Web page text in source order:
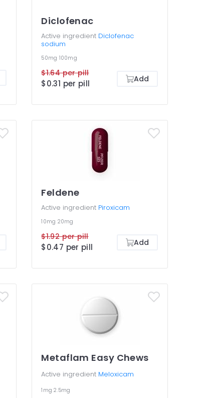
Diclofenac
Active ingredient Diclofenac
sodium
50mg 100mg
$1.64 per pill
$0.31 per pill Add
Feldene
Active ingredient Piroxicam
10mg 20mg
$1.92 per pill
$0.47 per pill Add
Metaflam Easy Chews
Active ingredient Meloxicam
1mg2.5mg